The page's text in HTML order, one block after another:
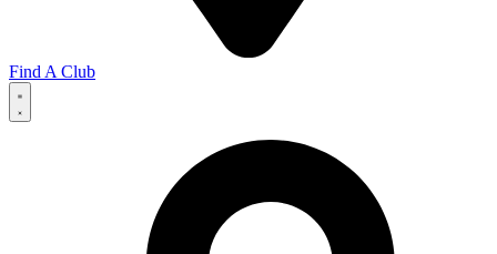
Find A Club